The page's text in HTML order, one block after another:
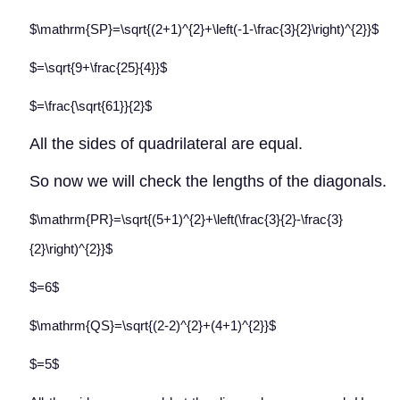
$\mathrm{SP}=\sqrt{(2+1)^{2}+\left(-1-\frac{3}{2}\right)^{2}}$
$=\sqrt{9+\frac{25}{4}}$
$=\frac{\sqrt{61}}{2}$
All the sides of quadrilateral are equal.
So now we will check the lengths of the diagonals.
$\mathrm{PR}=\sqrt{(5+1)^{2}+\left(\frac{3}{2}-\frac{3}
{2}\right)^{2}}$
$=6$
$\mathrm{QS}=\sqrt{(2-2)^{2}+(4+1)^{2}}$
$=5$